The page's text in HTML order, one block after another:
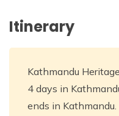
Itinerary
Kathmandu
4 days in
ends in